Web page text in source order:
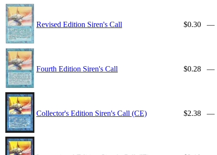
Revised Edition Siren's Call $0.30 —
Fourth Edition Siren's Call $0.28 —
Collector's Edition Siren's Call (CE) $2.38 —